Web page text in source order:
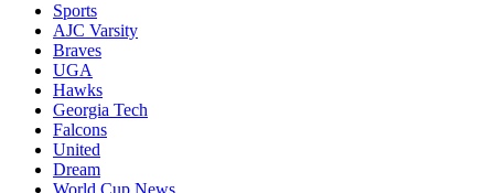
Sports
AJC Varsity
Braves
UGA
Hawks
Georgia Tech
Falcons
United
Dream